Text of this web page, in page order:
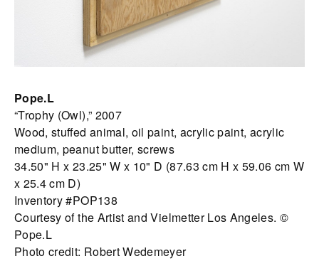
Pope.L
“Trophy (Owl),” 2007
Wood, stuffed animal, oil paint, acrylic paint, acrylic
medium, peanut butter, screws
34.50" H x 23.25" W x 10" D (87.63 cm H x 59.06 cm W
x 25.4 cm D)
Inventory #POP138
Courtesy of the Artist and Vielmetter Los Angeles. ©
Pope.L
Photo credit: Robert Wedemeyer